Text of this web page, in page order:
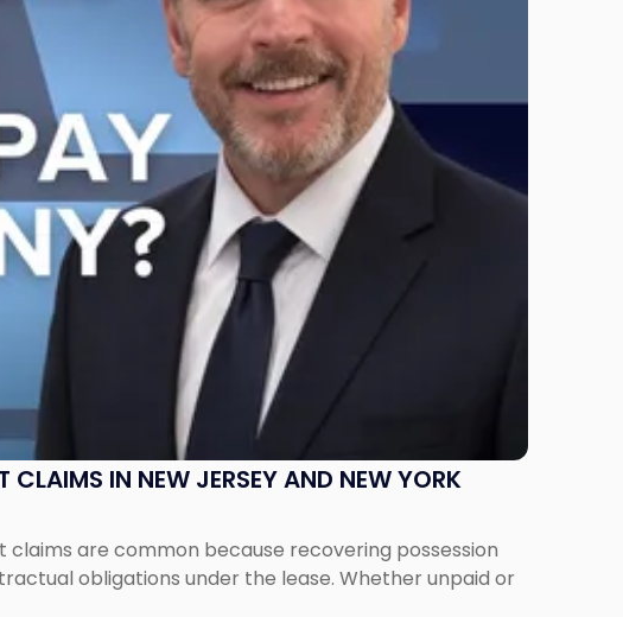
CLAIMS IN NEW JERSEY AND NEW YORK
are common because recovering possession
obligations under the lease. Whether unpaid or